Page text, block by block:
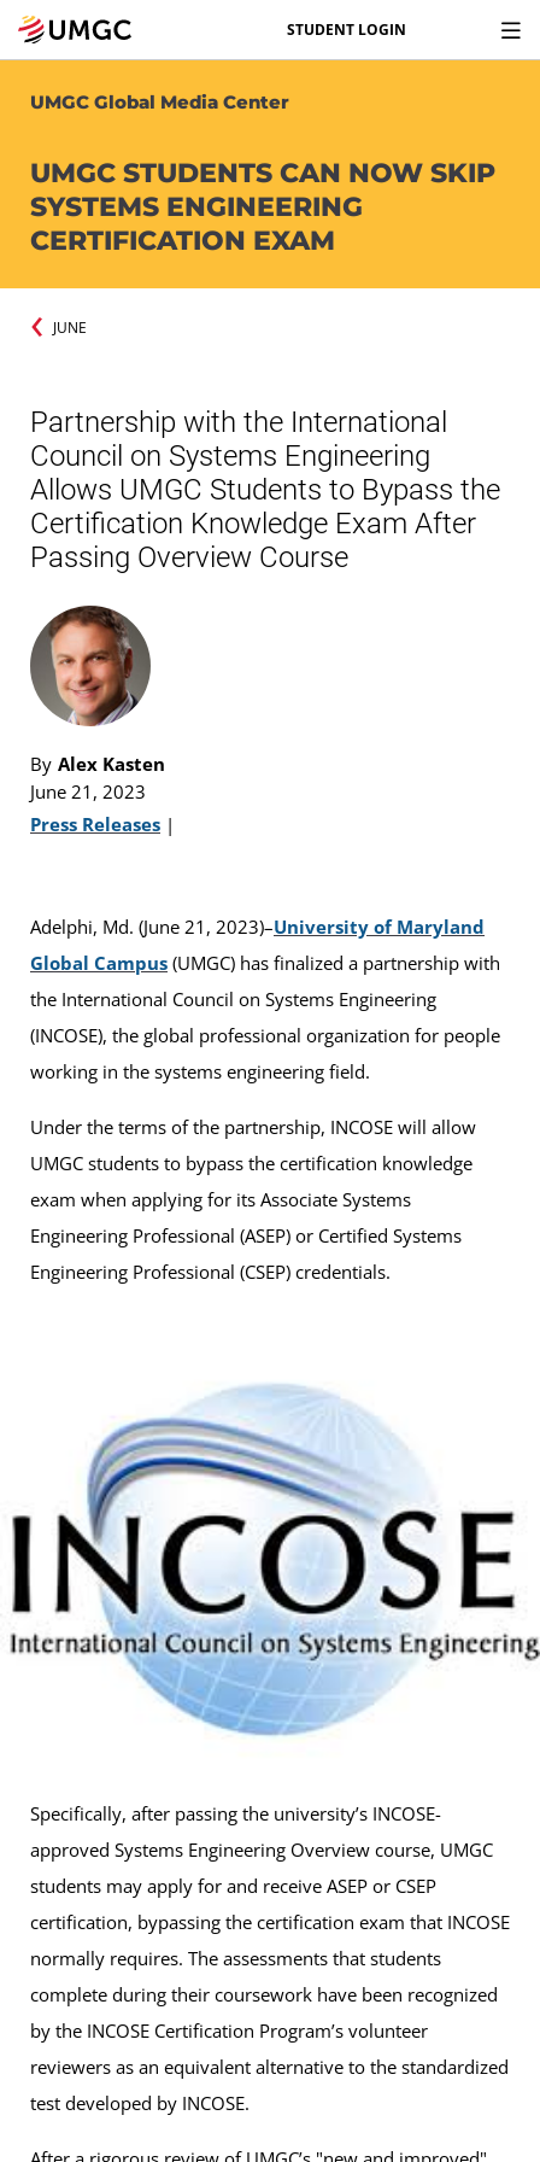
STUDENT LOGIN
UMGC Global Media Center
UMGC STUDENTS CAN NOW SKIP
SYSTEMS ENGINEERING
CERTIFICATION EXAM
JUNE
Partnership with the International
Council on Systems Engineering
Allows UMGC Students to Bypass the
Certification Knowledge Exam After
Passing Overview Course
By Alex Kasten
June 21, 2023
Press Releases |
Adelphi, Md. (June 21, 2023)–University of Maryland
Global Campus (UMGC) has finalized a partnership with
the International Council on Systems Engineering
(INCOSE), the global professional organization for people
working in the systems engineering field.
Under the terms of the partnership, INCOSE will allow
UMGC students to bypass the certification knowledge
exam when applying for its Associate Systems
Engineering Professional (ASEP) or Certified Systems
Engineering Professional (CSEP) credentials.
Specifically, after passing the university’s INCOSE-
approved Systems Engineering Overview course, UMGC
students may apply for and receive ASEP or CSEP
certification, bypassing the certification exam that INCOSE
normally requires. The assessments that students
complete during their coursework have been recognized
by the INCOSE Certification Program’s volunteer
reviewers as an equivalent alternative to the standardized
test developed by INCOSE.